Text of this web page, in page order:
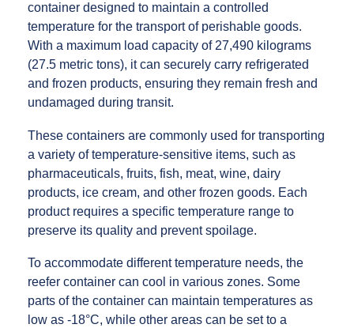
container designed to maintain a controlled
temperature for the transport of perishable goods.
With a maximum load capacity of 27,490 kilograms
(27.5 metric tons), it can securely carry refrigerated
and frozen products, ensuring they remain fresh and
undamaged during transit.
These containers are commonly used for transporting
a variety of temperature-sensitive items, such as
pharmaceuticals, fruits, fish, meat, wine, dairy
products, ice cream, and other frozen goods. Each
product requires a specific temperature range to
preserve its quality and prevent spoilage.
To accommodate different temperature needs, the
reefer container can cool in various zones. Some
parts of the container can maintain temperatures as
low as -18°C, while other areas can be set to a